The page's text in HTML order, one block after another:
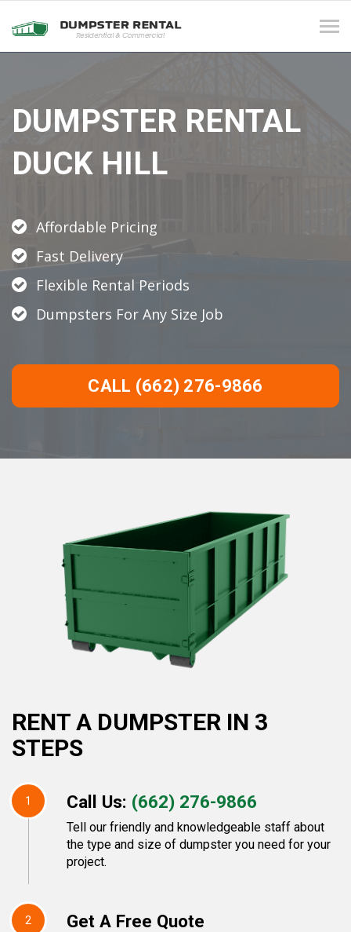
DUMPSTER RENTAL
DUCK HILL
Affordable Pricing
Fast Delivery
Flexible Rental Periods
Dumpsters For Any Size Job
CALL (662) 276-9866
RENT A DUMPSTER IN 3
STEPS
1 Call Us: (662) 276-9866
Tell our friendly and knowledgeable staff about
the type and size of dumpster you need for your
project.
2 Get A Free Quote